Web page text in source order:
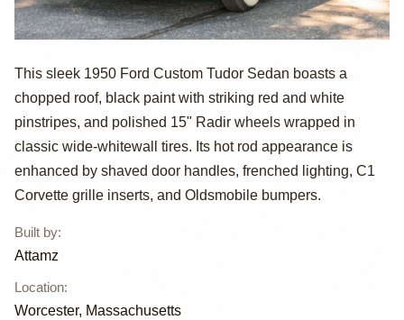
1950 Ford
Custom Tudor
Sedan by Attamz
This sleek 1950 Ford Custom Tudor Sedan boasts a
chopped roof, black paint with striking red and white
pinstripes, and polished 15" Radir wheels wrapped in
classic wide-whitewall tires. Its hot rod appearance is
enhanced by shaved door handles, frenched lighting, C1
Corvette grille inserts, and Oldsmobile bumpers.
Built by:
Attamz
Location:
Worcester, Massachusetts